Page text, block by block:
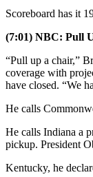
Scoreboard has it
(7:01) NBC: Pull
“Pull up a chair,”
coverage with
have closed. “We
He calls
He calls Indiana a
pickup. President
Kentucky, he